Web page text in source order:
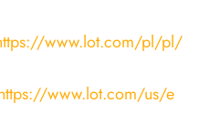
www.lot.com/pl/pl/
www.lot.com/us/e